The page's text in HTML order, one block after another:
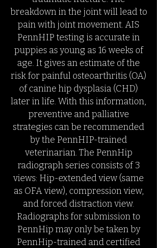
breakdown in the joint will lead to
pain with joint movement. AIS
PennHIP testing is accurate in
puppies as young as 16 weeks of
age. It gives an estimate of the
risk for painful osteoarthritis (OA)
of canine hip dysplasia (CHD)
later in life. With this information,
preventive and palliative
strategies can be recommended
by the PennHIP-trained
veterinarian. The PennHip
radiograph series consists of 3
views: Hip-extended view (same
as OFA view), compression view,
and forced distraction view.
Radiographs for submission to
PennHip may only be taken by
PennHip-trained and certified